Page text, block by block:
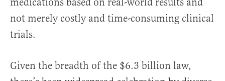
not merely costly and time-consuming clinical
trials.
Given the breadth of the $6.3 billion law,